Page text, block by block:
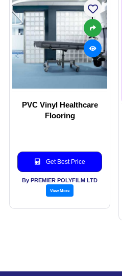
PVC Vinyl Healthcare
Flooring
Get Best Price
By PREMIER POLYFILM LTD
View More